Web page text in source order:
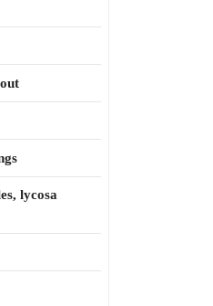
lycosa